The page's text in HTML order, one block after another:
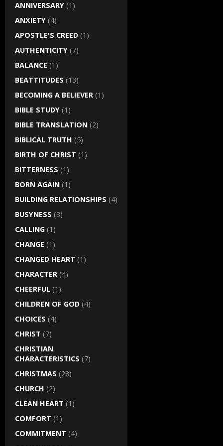
ANNIVERSARY (1)
ANXIETY (4)
APOSTLE'S CREED (1)
AUTHENTICITY (7)
BALANCE (1)
BEATTITUDES (13)
BECOMING A BELIEVER (1)
BIBLE STUDY (1)
BIBLE TRANSLATION (2)
BIBLICAL TRUTH (5)
BIRTH OF CHRIST (1)
BITTERNESS (1)
BORN AGAIN (1)
BUILDING RELATIONSHIPS (4)
BUSYNESS (3)
CALLING (1)
CHANGE (1)
CHANGED HEART (1)
CHARACTER (4)
CHEERFUL (1)
CHILDREN OF GOD (4)
CHOICES (4)
CHRIST (7)
CHRISTIAN
CHARACTERISTICS (7)
CHRISTMAS (28)
CHURCH (2)
CLEAN HEART (1)
COMFORT (1)
COMMITMENT (4)